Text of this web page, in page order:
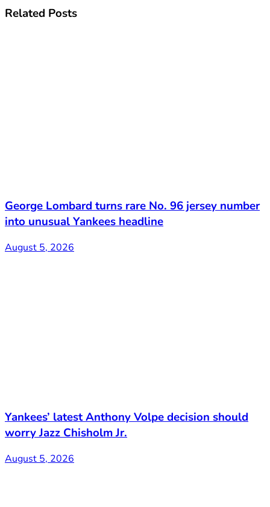
Related Posts
George Lombard turns rare No. 96 jersey number
into unusual Yankees headline
August 5, 2026
Yankees’ latest Anthony Volpe decision should
worry Jazz Chisholm Jr.
August 5, 2026